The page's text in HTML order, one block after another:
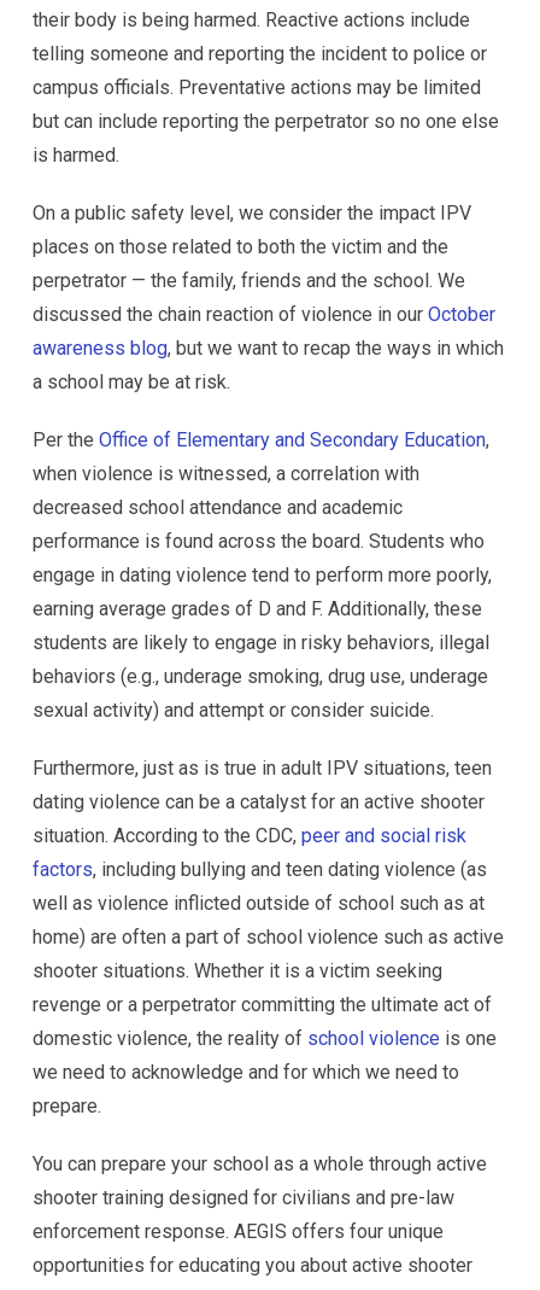
their body is being harmed. Reactive actions include
telling someone and reporting the incident to police or
campus officials. Preventative actions may be limited
but can include reporting the perpetrator so no one else
is harmed.
On a public safety level, we consider the impact IPV
places on those related to both the victim and the
perpetrator — the family, friends and the school. We
discussed the chain reaction of violence in our October
awareness blog, but we want to recap the ways in which
a school may be at risk.
Per the Office of Elementary and Secondary Education,
when violence is witnessed, a correlation with
decreased school attendance and academic
performance is found across the board. Students who
engage in dating violence tend to perform more poorly,
earning average grades of D and F. Additionally, these
students are likely to engage in risky behaviors, illegal
behaviors (e.g., underage smoking, drug use, underage
sexual activity) and attempt or consider suicide.
Furthermore, just as is true in adult IPV situations, teen
dating violence can be a catalyst for an active shooter
situation. According to the CDC, peer and social risk
factors, including bullying and teen dating violence (as
well as violence inflicted outside of school such as at
home) are often a part of school violence such as active
shooter situations. Whether it is a victim seeking
revenge or a perpetrator committing the ultimate act of
domestic violence, the reality of school violence is one
we need to acknowledge and for which we need to
prepare.
You can prepare your school as a whole through active
shooter training designed for civilians and pre-law
enforcement response. AEGIS offers four unique
opportunities for educating you about active shooter